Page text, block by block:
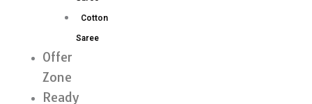
Cotton
Saree
Offer
Zone
Ready